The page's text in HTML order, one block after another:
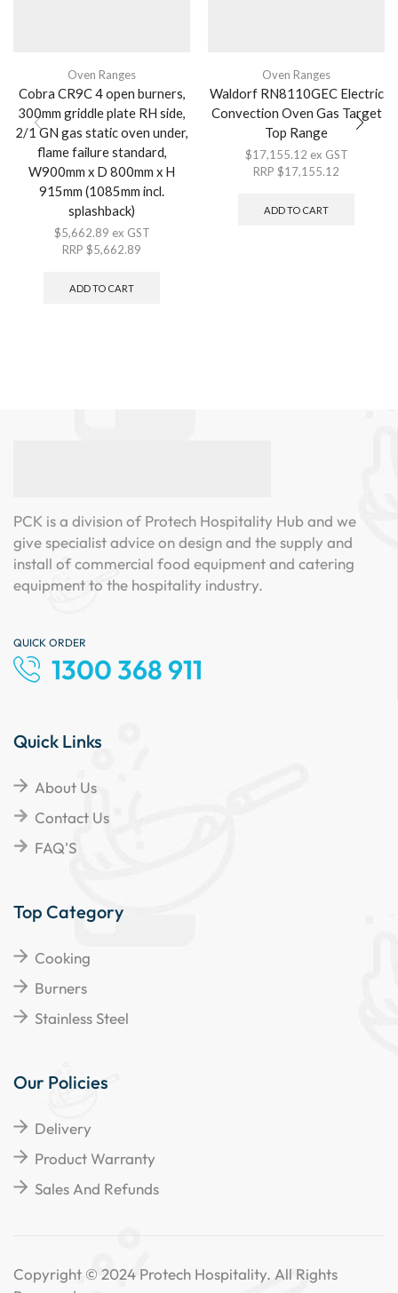
Oven Ranges
Cobra CR9C 4 open burners,
300mm griddle plate RH side,
2/1 GN gas static oven under,
flame failure standard,
W900mm x D 800mm x H
915mm (1085mm incl.
splashback)
$5,662.89 ex GST
RRP $5,662.89
ADD TO CART
Oven Ranges
Waldorf RN8110GEC Electric
Convection Oven Gas Target
Top Range
$17,155.12 ex GST
RRP $17,155.12
ADD TO CART
PCK is a division of Protech Hospitality Hub and we
give specialist advice on design and the supply and
install of commercial food equipment and catering
equipment to the hospitality industry.
QUICK ORDER
1300 368 911
Quick Links
About Us
Contact Us
FAQ'S
Top Category
Cooking
Burners
Stainless Steel
Our Policies
Delivery
Product Warranty
Sales And Refunds
Copyright © 2024 Protech Hospitality. All Rights